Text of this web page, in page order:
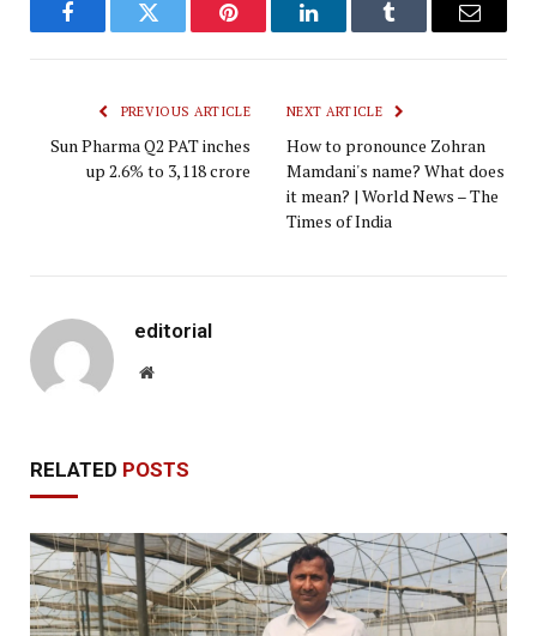
FacebookTwitter Pinterest LinkedInTumblr Email
PREVIOUS ARTICLE
Sun Pharma Q2 PAT inches
up 2.6% to ₹3,118 crore
NEXT ARTICLE
How to pronounce Zohran
Mamdani's name? What does
it mean? | World News – The
Times of India
editorial
Website
RELATED POSTS